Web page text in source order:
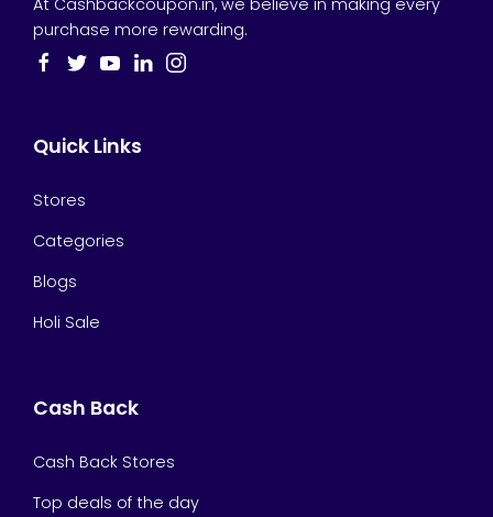
purchase more rewarding.
Quick Links
Stores
Categories
Blogs
Holi Sale
Cash Back
Cash Back Stores
Top deals of the day